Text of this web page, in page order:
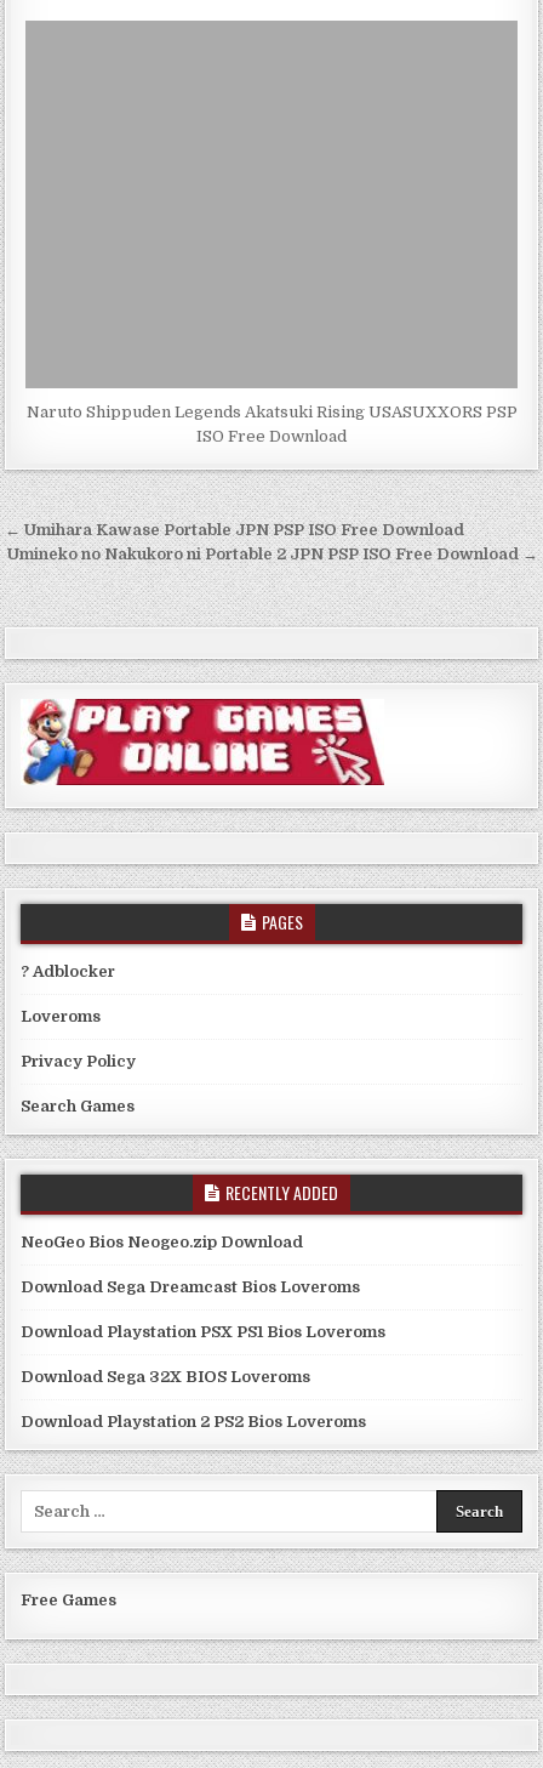
Naruto Shippuden Legends Akatsuki Rising USASUXXORS PSP
ISO Free Download
Post
navigation
← Umihara Kawase Portable JPN PSP ISO Free Download
Umineko no Nakukoro ni Portable 2 JPN PSP ISO Free Download →
PAGES
? Adblocker
Loveroms
Privacy Policy
Search Games
RECENTLY ADDED
NeoGeo Bios Neogeo.zip Download
Download Sega Dreamcast Bios Loveroms
Download Playstation PSX PS1 Bios Loveroms
Download Sega 32X BIOS Loveroms
Download Playstation 2 PS2 Bios Loveroms
Free Games